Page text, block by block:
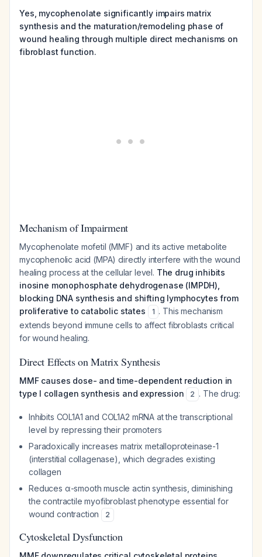
Yes, mycophenolate significantly impairs matrix
synthesis and the maturation/remodeling phase of
wound healing through multiple direct mechanisms on
fibroblast function.
Mechanism of Impairment
Mycophenolate mofetil (MMF) and its active metabolite
mycophenolic acid (MPA) directly interfere with the wound
healing process at the cellular level. The drug inhibits
inosine monophosphate dehydrogenase (IMPDH),
blocking DNA synthesis and shifting lymphocytes from
proliferative to catabolic states
1 . This mechanism
extends beyond immune cells to affect fibroblasts critical
for wound healing.
Direct Effects on Matrix Synthesis
MMF causes dose- and time-dependent reduction in
type I collagen synthesis and expression
2 . The drug:
Inhibits COL1A1 and COL1A2 mRNA at the transcriptional
level by repressing their promoters
Paradoxically increases matrix metalloproteinase-1
(interstitial collagenase), which degrades existing
collagen
Reduces α-smooth muscle actin synthesis, diminishing
the contractile myofibroblast phenotype essential for
wound contraction
2
Cytoskeletal Dysfunction